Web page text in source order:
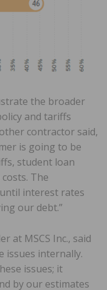
the broader
and tariffs
contractor said,
is going to be
student loan
The
interest rates
our debt.”
at MSCS Inc., said
issues internally.
issues; it
by our estimates